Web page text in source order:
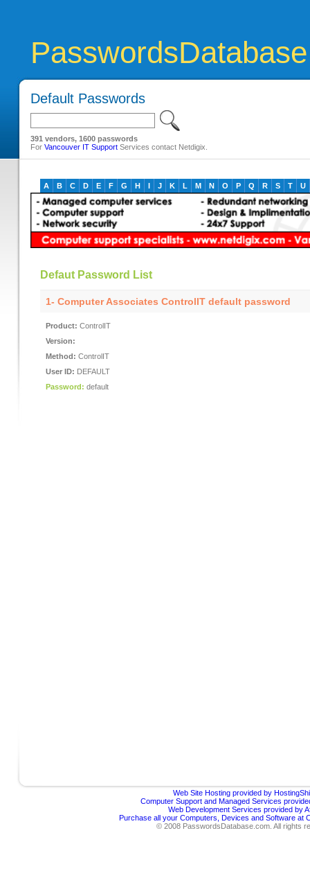
Default Passwords
391 vendors, 1600 passwords
For Vancouver IT SupportServices contact Netdigix.
A B C D E F G H I J K L M N O P Q R S T U
Defaut Password List
1- Computer Associates ControlIT default password
Product: ControlIT
Version:
Method: ControlIT
User ID: DEFAULT
Password: default
Web Site Hosting provided by
Computer Support and Managed Services
Web Development Services provided by
Purchase all your Computers, Devices and Software at
© 2008 PasswordsDatabase.com. All rights